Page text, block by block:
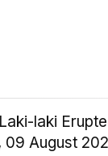
laki
09 August